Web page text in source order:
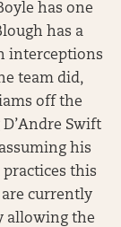
has one
has a
interceptions
team did,
off the
Swift
his
this
are currently
allowing the